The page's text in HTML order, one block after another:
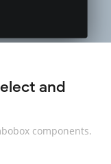
and
components.